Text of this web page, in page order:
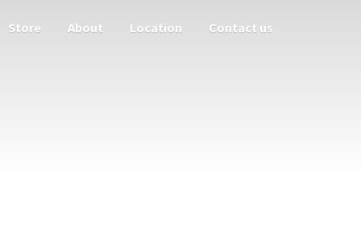
Store About Location Contact us